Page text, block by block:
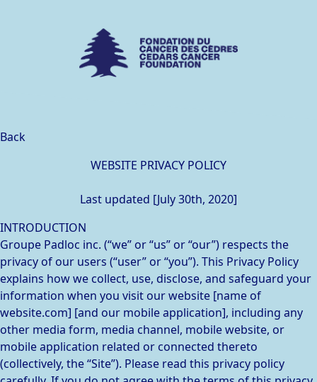
Back
WEBSITE PRIVACY POLICY
Last updated [July 30th, 2020]
INTRODUCTION
Groupe Padloc inc. (“we” or “us” or “our”) respects the
privacy of our users (“user” or “you”). This Privacy Policy
explains how we collect, use, disclose, and safeguard your
information when you visit our website [name of
website.com] [and our mobile application], including any
other media form, media channel, mobile website, or
mobile application related or connected thereto
(collectively, the “Site”). Please read this privacy policy